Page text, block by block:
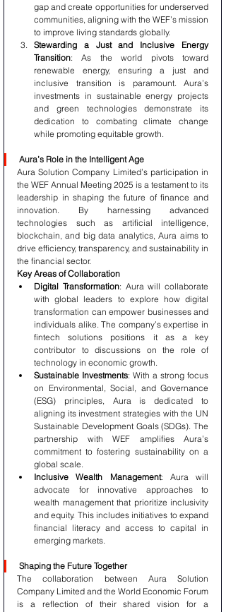
gap and create opportunities for underserved
communities, aligning with the WEF’s mission
to improve living standards globally.
Stewarding a Just and Inclusive Energy
Transition: As the world pivots toward
renewable energy, ensuring a just and
inclusive transition is paramount. Aura’s
investments in sustainable energy projects
and green technologies demonstrate its
dedication to combating climate change
while promoting equitable growth.
Aura’s Role in the Intelligent Age
Aura Solution Company Limited’s participation in
the WEF Annual Meeting 2025 is a testament to its
leadership in shaping the future of finance and
innovation. By harnessing advanced
technologies such as artificial intelligence,
blockchain, and big data analytics, Aura aims to
drive efficiency, transparency, and sustainability in
the financial sector.
Key Areas of Collaboration
Digital Transformation: Aura will collaborate
with global leaders to explore how digital
transformation can empower businesses and
individuals alike. The company’s expertise in
fintech solutions positions it as a key
contributor to discussions on the role of
technology in economic growth.
Sustainable Investments: With a strong focus
on Environmental, Social, and Governance
(ESG) principles, Aura is dedicated to
aligning its investment strategies with the UN
Sustainable Development Goals (SDGs). The
partnership with WEF amplifies Aura’s
commitment to fostering sustainability on a
global scale.
Inclusive Wealth Management: Aura will
advocate for innovative approaches to
wealth management that prioritize inclusivity
and equity. This includes initiatives to expand
financial literacy and access to capital in
emerging markets.
Shaping the Future Together
The collaboration between Aura Solution
Company Limited and the World Economic Forum
is a reflection of their shared vision for a